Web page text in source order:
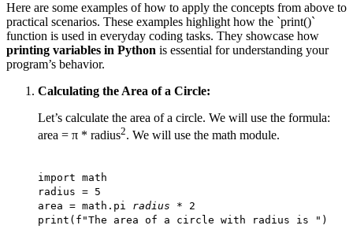
Here are some examples of how to apply the concepts from above to
practical scenarios. These examples highlight how the `print()`
function is used in everyday coding tasks. They showcase how
printing variables in Python is essential for understanding your
program’s behavior.
Calculating the Area of a Circle:
Let’s calculate the area of a circle. We will use the formula:
area = π * radius2. We will use the math module.
import math
radius = 5
area = math.pi radius * 2
print(f"The area of a circle with radius is ")